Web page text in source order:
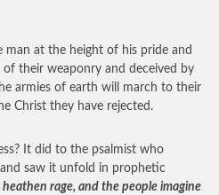
man at the height of his pride and
their weaponry and deceived by
armies of earth will march to their
Christ they have rejected.
It did to the psalmist who
saw it unfold in prophetic
rage, and the people imagine